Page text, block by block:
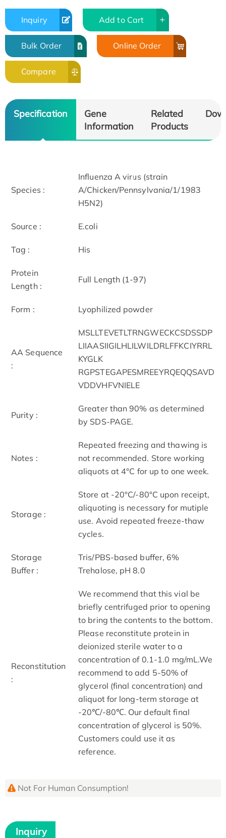
Inquiry Add to Cart
Bulk Order Online Order
Compare
Specification
Gene
Information
Related
Products
Species :
Influenza A virus (strain
A/Chicken/Pennsylvania/1/1983
H5N2)
Source : E.coli
Tag : His
Protein
Length :
Full Length (1-97)
Form : Lyophilized powder
AA Sequence
:
MSLLTEVETLTRNGWECKCSDSSDP
LIIAASIIGILHLILWILDRLFFKCIYRRL
KYGLK
RGPSTEGAPESMREEYRQEQQSAVD
VDDVHFVNIELE
Purity :
Greater than 90% as determined
by SDS-PAGE.
Notes :
Repeated freezing and thawing is
not recommended. Store working
aliquots at 4°C for up to one week.
Storage :
Store at -20°C/-80°C upon receipt,
aliquoting is necessary for mutiple
use. Avoid repeated freeze-thaw
cycles.
Storage
Buffer :
Tris/PBS-based buffer, 6%
Trehalose, pH 8.0
Reconstitution
:
We recommend that this vial be
briefly centrifuged prior to opening
to bring the contents to the bottom.
Please reconstitute protein in
deionized sterile water to a
concentration of 0.1-1.0 mg/mL.We
recommend to add 5-50% of
glycerol (final concentration) and
aliquot for long-term storage at
-20℃/-80℃. Our default final
concentration of glycerol is 50%.
Customers could use it as
reference.
Not For Human Consumption!
Inquiry